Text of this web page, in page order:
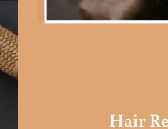
Hair